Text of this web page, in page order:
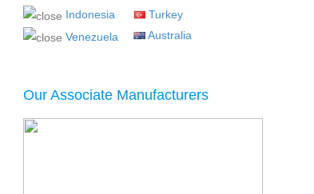
Indonesia
Venezuela
Turkey
Australia
Our Associate Manufacturers